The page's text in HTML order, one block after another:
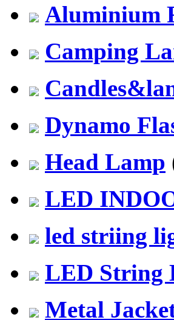
Aluminium
Camping
Dynamo
Head Lamp
LED
led striing
LED String
Metal